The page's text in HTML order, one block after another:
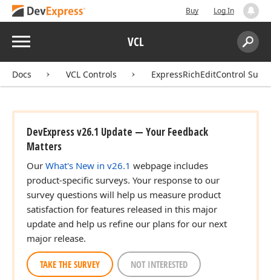
Buy Log In
Menu VCL
Search:
Docs VCL Controls ExpressRichEditControl Suite
DevExpress v26.1 Update — Your Feedback
Matters
Our What's New in v26.1 webpage includes
product-specific surveys. Your response to our
survey questions will help us measure product
satisfaction for features released in this major
update and help us refine our plans for our next
major release.
TAKE THE SURVEY NOT INTERESTED